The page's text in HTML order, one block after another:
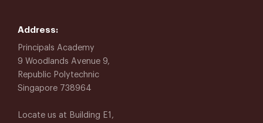
Address:
Principals Academy
9 Woodlands Avenue 9,
Republic Polytechnic
Singapore 738964
Locate us at Building E1,